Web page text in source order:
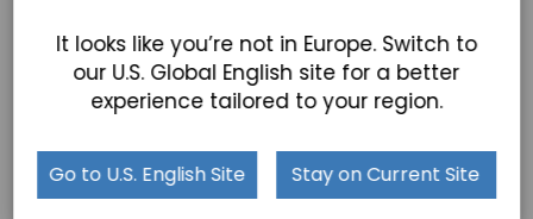
It looks like you’re not in Europe. Switch to
our U.S. Global English site for a better
experience tailored to your region.
Go to U.S. English Site Stay on Current Site